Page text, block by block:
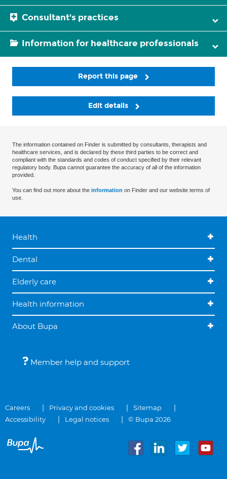
Consultant's practices
Information for healthcare professionals
Report this page
Edit details
The information contained on Finder is submitted by consultants, therapists and
healthcare services, and is declared by these third parties to be correct and
compliant with the standards and codes of conduct specified by their relevant
regulatory body. Bupa cannot guarantee the accuracy of all of the information
provided.
You can find out more about the information on Finder and our website terms of
use.
Health
Dental
Elderly care
Health information
About Bupa
Member help and support
Careers Privacy and cookies
Sitemap
Accessibility
Legal notices © Bupa 2026